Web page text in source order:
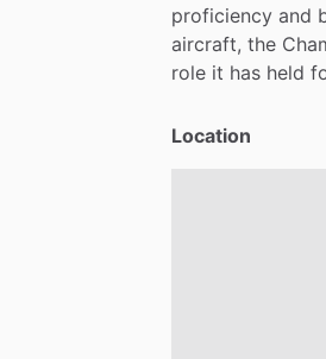
proficiency and
aircraft, the
role it has held
Location